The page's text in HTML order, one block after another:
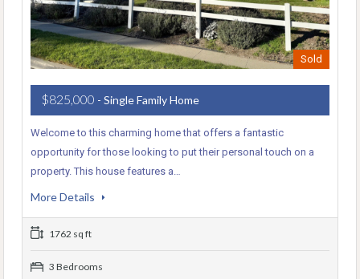
Sold
$825,000 - Single Family Home
Welcome to this charming home that offers a fantastic
opportunity for those looking to put their personal touch on a
property. This house features a…
More Details
1762 sq ft
3 Bedrooms